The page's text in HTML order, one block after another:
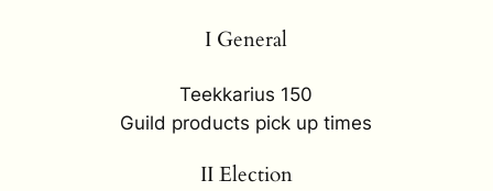
I General
Teekkarius 150
Guild products pick up times
II Election